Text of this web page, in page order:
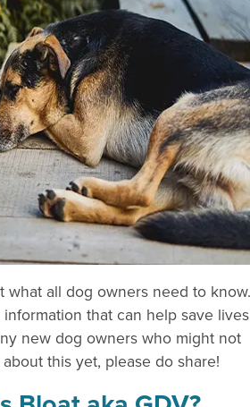
what all dog owners need to know.
that can help save
new dog owners who might not
this yet, please do share!